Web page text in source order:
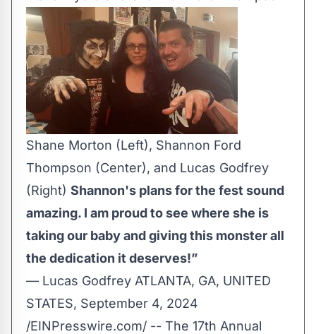
Shane Morton (Left), Shannon Ford
Thompson (Center), and Lucas Godfrey
(Right) Shannon's plans for the fest sound
amazing. I am proud to see where she is
taking our baby and giving this monster all
the dedication it deserves!”
— Lucas Godfrey ATLANTA, GA, UNITED
STATES, September 4, 2024
/EINPresswire.com/ -- The 17th Annual